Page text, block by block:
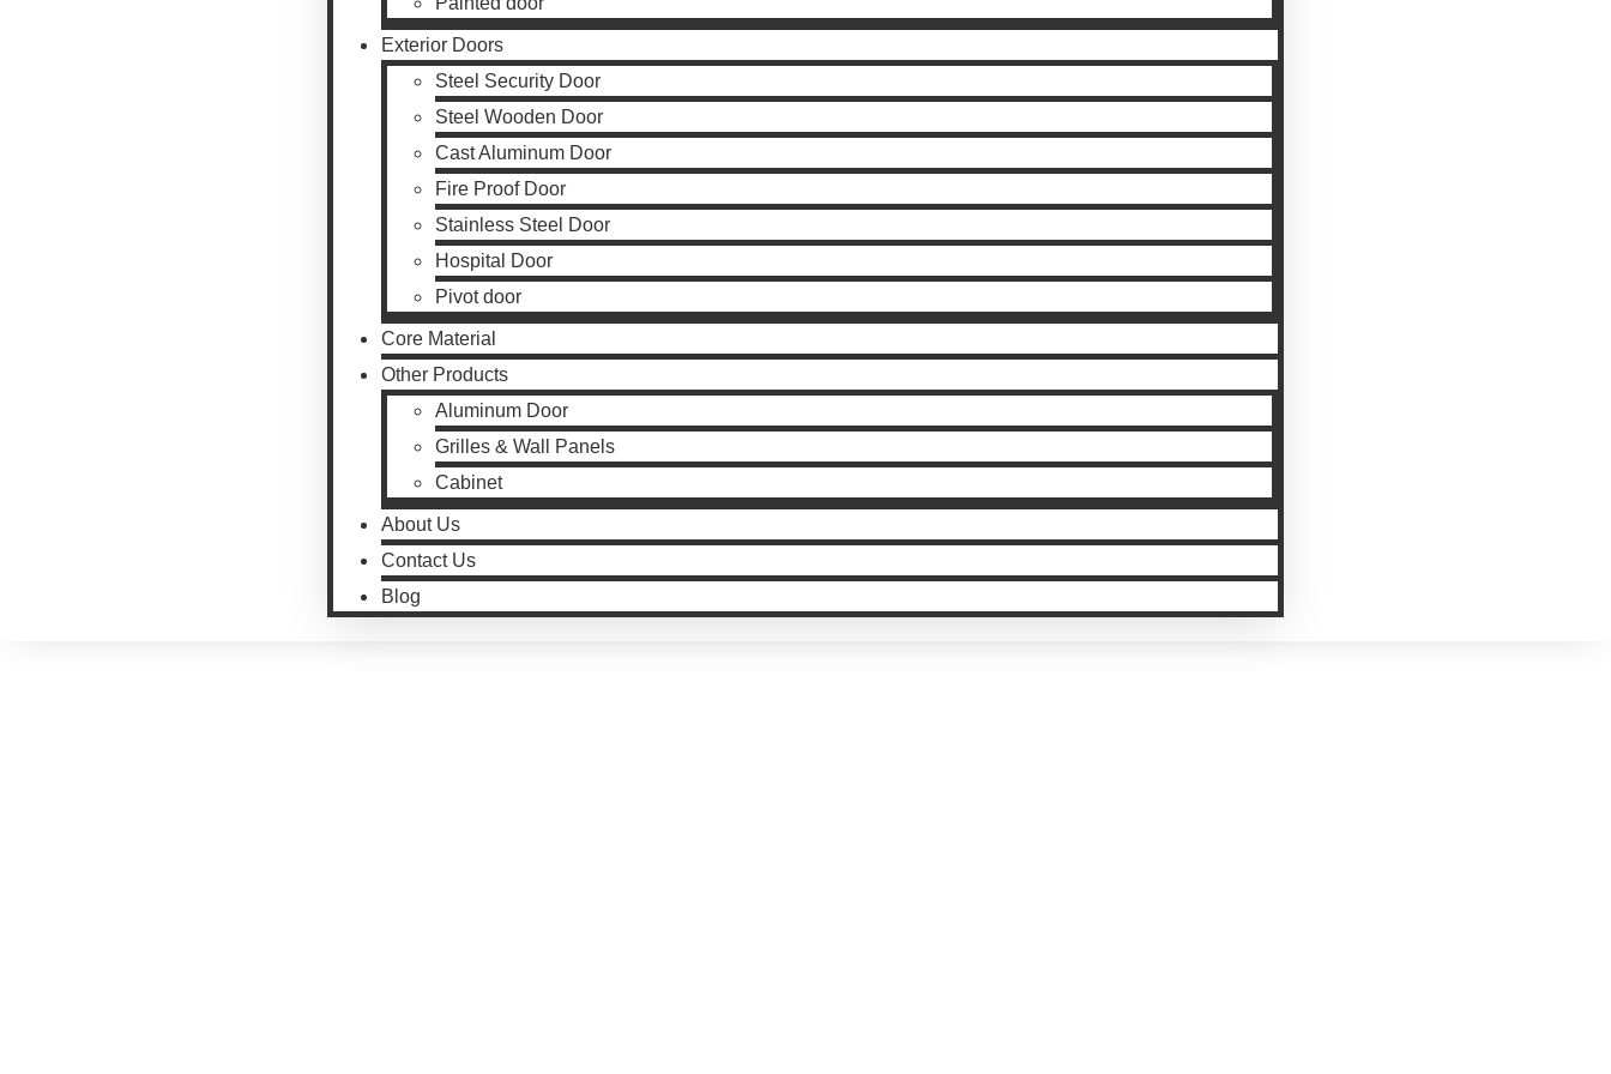
Exterior Doors
Steel Security Door
Steel Wooden Door
Cast Aluminum Door
Fire Proof Door
Stainless Steel Door
Hospital Door
Pivot door
Core Material
Other Products
Aluminum Door
Grilles & Wall Panels
Cabinet
About Us
Contact Us
Blog